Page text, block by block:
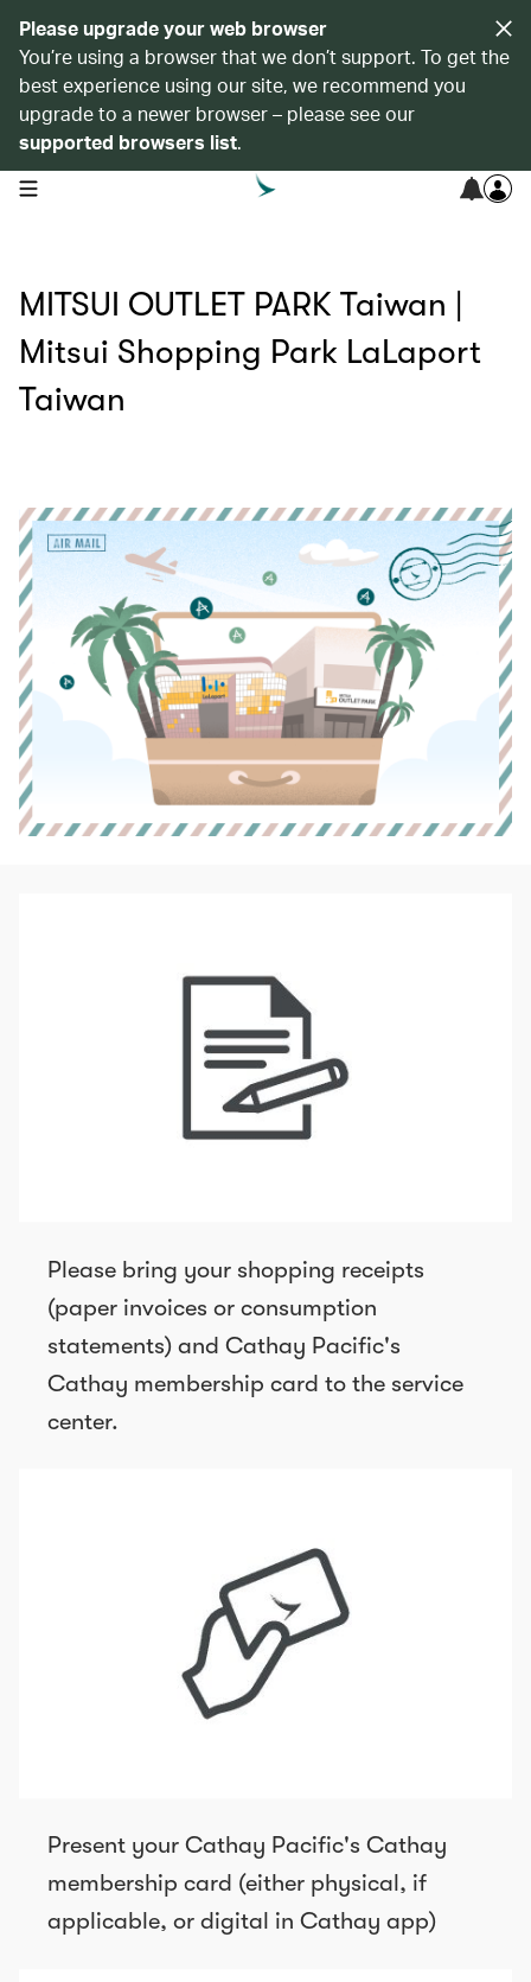
Please upgrade your web browser
You’re using a browser that we don’t support. To get the
best experience using our site, we recommend you
upgrade to a newer browser – please see our
supported browsers list.
open navigation menu
MITSUI OUTLET PARK Taiwan |
Mitsui Shopping Park LaLaport
Taiwan
Please bring your shopping receipts
(paper invoices or consumption
statements) and Cathay Pacific's
Cathay membership card to the service
center.
Present your Cathay Pacific's Cathay
membership card (either physical, if
applicable, or digital in Cathay app)